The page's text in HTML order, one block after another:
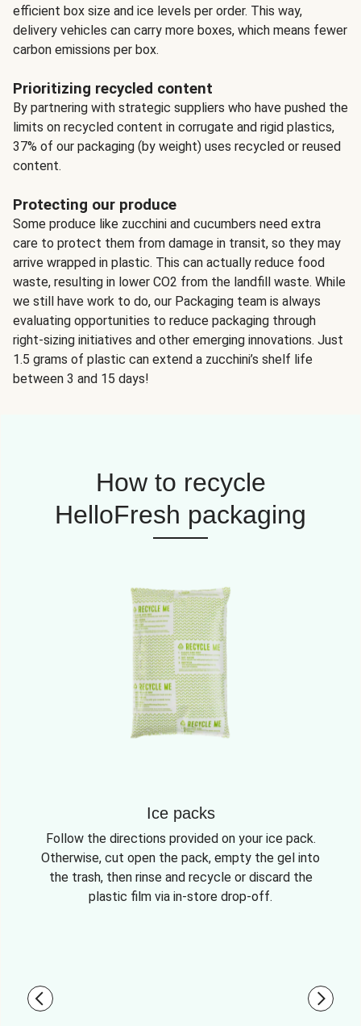
efficient box size and ice levels per order. This way,
delivery vehicles can carry more boxes, which means fewer
carbon emissions per box.
Prioritizing recycled content
By partnering with strategic suppliers who have pushed the
limits on recycled content in corrugate and rigid plastics,
37% of our packaging (by weight) uses recycled or reused
content.
Protecting our produce
Some produce like zucchini and cucumbers need extra
care to protect them from damage in transit, so they may
arrive wrapped in plastic. This can actually reduce food
waste, resulting in lower CO2 from the landfill waste. While
we still have work to do, our Packaging team is always
evaluating opportunities to reduce packaging through
right-sizing initiatives and other emerging innovations. Just
1.5 grams of plastic can extend a zucchini’s shelf life
between 3 and 15 days!
How to recycle
HelloFresh packaging
Ice packs
Follow the directions provided on your ice pack.
Otherwise, cut open the pack, empty the gel into
the trash, then rinse and recycle or discard the
plastic film via in-store drop-off.